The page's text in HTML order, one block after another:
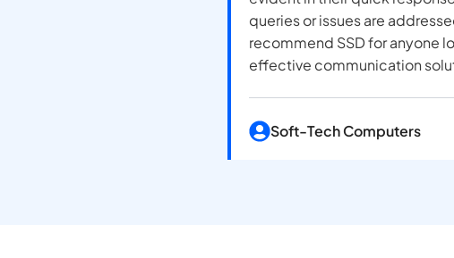
queries or issues are
recommend SSD for anyone
effective communication
Soft-Tech Computers